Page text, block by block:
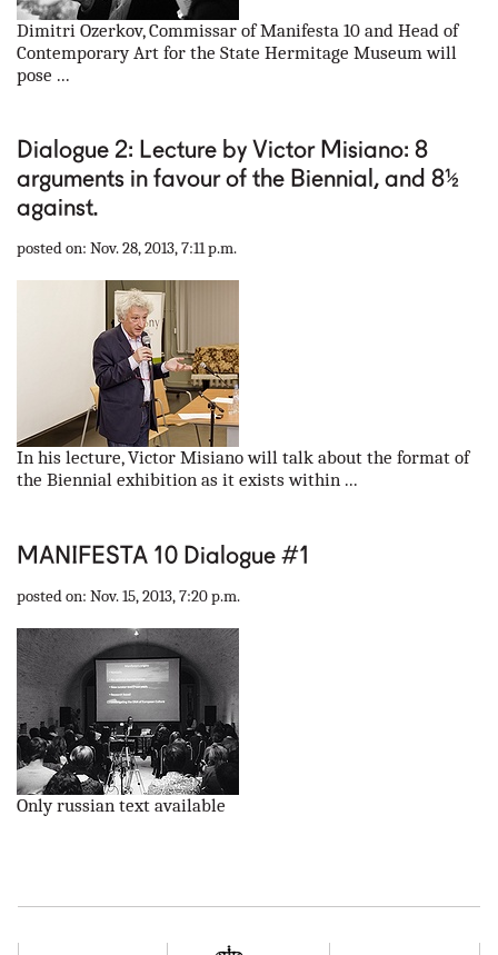
Dimitri Ozerkov, Commissar of Manifesta 10 and Head of
Contemporary Art for the State Hermitage Museum will
pose ...
Dialogue 2: Lecture by Victor Misiano: 8
arguments in favour of the Biennial, and 8½
against.
posted on: Nov. 28, 2013, 7:11 p.m.
In his lecture, Victor Misiano will talk about the format of
the Biennial exhibition as it exists within ...
MANIFESTA 10 Dialogue #1
posted on: Nov. 15, 2013, 7:20 p.m.
Only russian text available